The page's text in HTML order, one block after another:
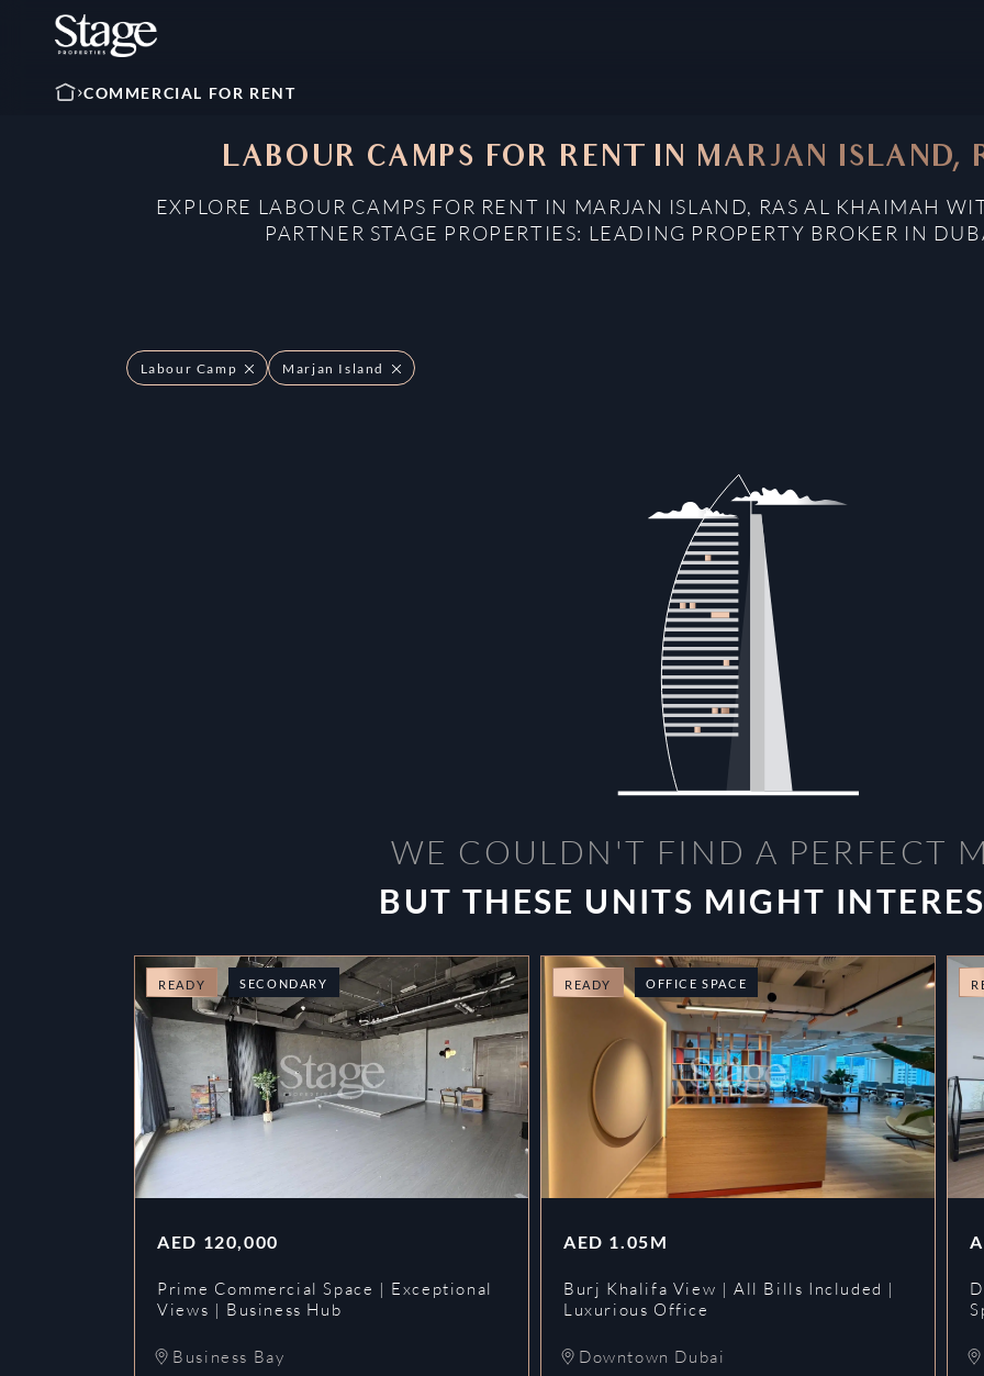
COMMERCIAL FOR RENT
LABOUR CAMPS FOR RENT IN MARJAN ISLAND,
EXPLORE LABOUR CAMPS FOR RENT IN MARJAN ISLAND, RAS AL KHAIMAH
PARTNER STAGE PROPERTIES: LEADING PROPERTY BROKER IN
Labour Camp Marjan Island
WE COULDN'T FIND A PERFECT
BUT THESE UNITS MIGHT
READY SECONDARY
AED 120,000
Prime Commercial Space | Exceptional
Views | Business Hub
Business Bay
READY OFFICE SPACE
AED 1.05M
Burj Khalifa View | All Bills Included |
Luxurious Office
Downtown Dubai